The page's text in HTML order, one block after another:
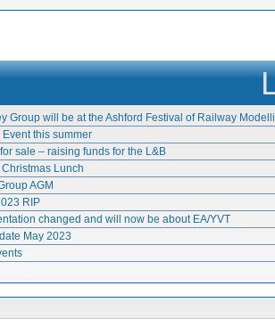
Group will be at the Ashford Festival of Railway
this summer
sale – raising funds for the L&B
Lunch
AGM
RIP
changed and will now be about EA/YVT
May 2023